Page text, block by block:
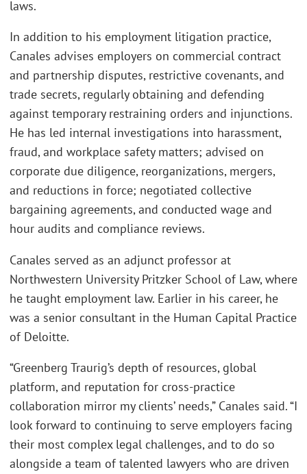
laws.
In addition to his employment litigation practice,
Canales advises employers on commercial contract
and partnership disputes, restrictive covenants, and
trade secrets, regularly obtaining and defending
against temporary restraining orders and injunctions.
He has led internal investigations into harassment,
fraud, and workplace safety matters; advised on
corporate due diligence, reorganizations, mergers,
and reductions in force; negotiated collective
bargaining agreements, and conducted wage and
hour audits and compliance reviews.
Canales served as an adjunct professor at
Northwestern University Pritzker School of Law, where
he taught employment law. Earlier in his career, he
was a senior consultant in the Human Capital Practice
of Deloitte.
“Greenberg Traurig’s depth of resources, global
platform, and reputation for cross-practice
collaboration mirror my clients’ needs,” Canales said. “I
look forward to continuing to serve employers facing
their most complex legal challenges, and to do so
alongside a team of talented lawyers who are driven